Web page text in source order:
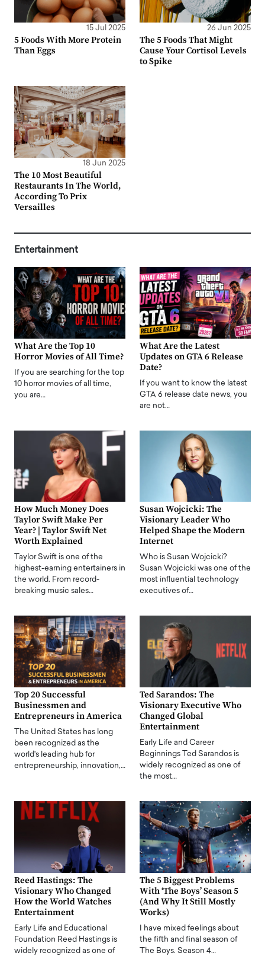
15 Jul 2025
5 Foods With More Protein
Than Eggs
26 Jun 2025
The 5 Foods That Might
Cause Your Cortisol Levels
to Spike
18 Jun 2025
The 10 Most Beautiful
Restaurants In The World,
According To Prix
Versailles
Entertainment
What Are the Top 10
Horror Movies of All Time?
If you are searching for the top
10 horror movies of all time,
you are…
What Are the Latest
Updates on GTA 6 Release
Date?
If you want to know the latest
GTA 6 release date news, you
are not…
How Much Money Does
Taylor Swift Make Per
Year? | Taylor Swift Net
Worth Explained
Taylor Swift is one of the
highest-earning entertainers in
the world. From record-
breaking music sales…
Susan Wojcicki: The
Visionary Leader Who
Helped Shape the Modern
Internet
Who is Susan Wojcicki?
Susan Wojcicki was one of the
most influential technology
executives of…
Top 20 Successful
Businessmen and
Entrepreneurs in America
The United States has long
been recognized as the
world's leading hub for
entrepreneurship, innovation,…
Ted Sarandos: The
Visionary Executive Who
Changed Global
Entertainment
Early Life and Career
Beginnings Ted Sarandos is
widely recognized as one of
the most…
Reed Hastings: The
Visionary Who Changed
How the World Watches
Entertainment
Early Life and Educational
Foundation Reed Hastings is
widely recognized as one of
The 5 Biggest Problems
With ‘The Boys’ Season 5
(And Why It Still Mostly
Works)
I have mixed feelings about
the fifth and final season of
The Boys. Season 4…